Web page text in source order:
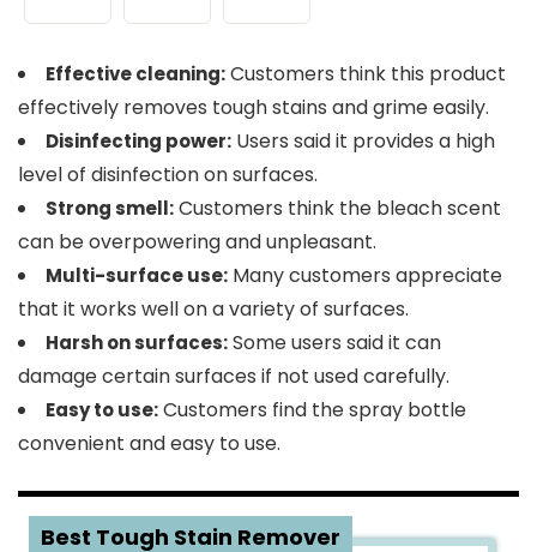
Effective cleaning:Customers think this product
effectively removes tough stains and grime easily.
Disinfecting power: Users said it provides a high
level of disinfection on surfaces.
Strong smell:Customers think the bleach scent
can be overpowering and unpleasant.
Multi-surface use: Many customers appreciate
that it works well on a variety of surfaces.
Harsh on surfaces:Some users said it can
damage certain surfaces if not used carefully.
Easy to use:Customers find the spray bottle
convenient and easy to use.
Best Tough Stain Remover